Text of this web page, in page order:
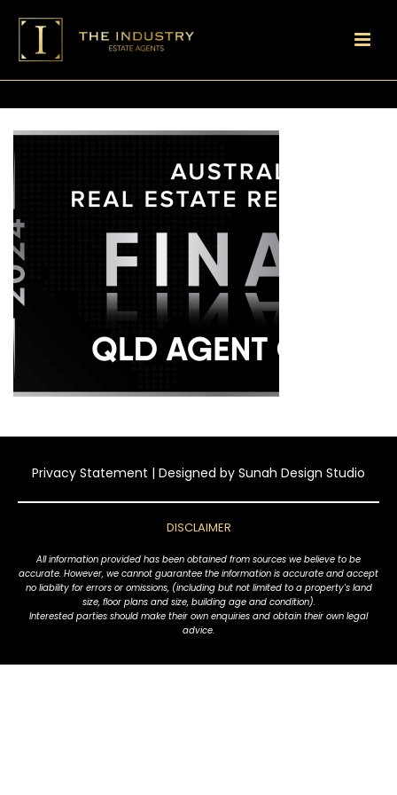
Privacy Statement | Designed by Sunah Design Studio
DISCLAIMER
All information provided has been obtained from sources we believe to be
accurate. However, we cannot guarantee the information is accurate and accept
no liability for errors or omissions, (including but not limited to a property's land
size, floor plans and size, building age and condition).
Interested parties should make their own enquiries and obtain their own legal
advice.